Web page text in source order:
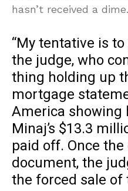
hasn’t received a dime.
“My tentative is
the judge, who
thing holding up
mortgage
America showing
Minaj’s $13.3
paid off. Once
document, the
the forced sale of